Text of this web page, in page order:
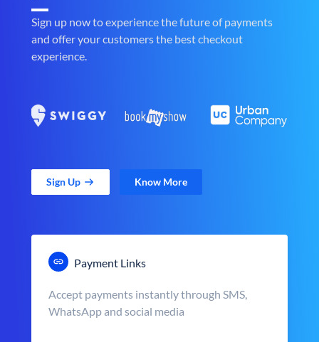
Sign up now to experience the future of payments
and offer your customers the best checkout
experience.
Sign Up Know More
Payment Links
Accept payments instantly through SMS,
WhatsApp and social media